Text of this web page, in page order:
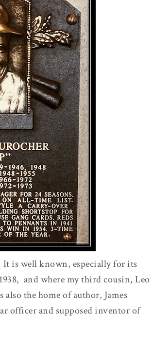
is well known, especially for its
and where my third cousin, Leo
the home of author, James
officer and supposed inventor of